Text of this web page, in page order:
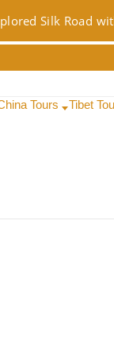
Silk Road
Tours Tibet